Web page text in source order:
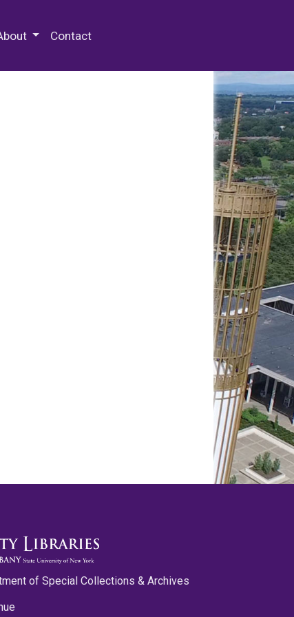
Contact
of Special Collections & Archives